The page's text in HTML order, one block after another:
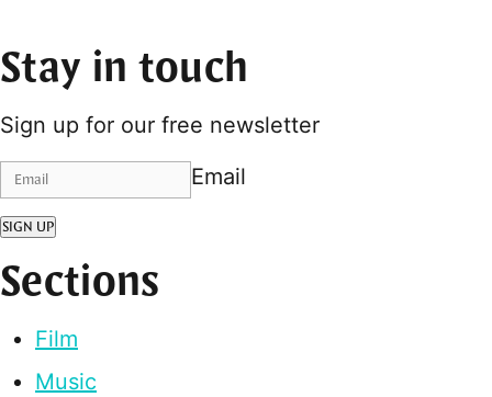
Stay in touch
Sign up for our free newsletter
Email
SIGN UP
Sections
Film
Music